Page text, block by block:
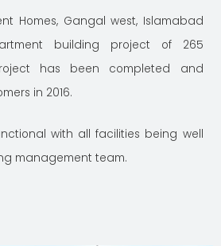
Homes, Gangal west, Islamabad
building project of 265
has been completed and
in 2016.
with all facilities being well
management team.